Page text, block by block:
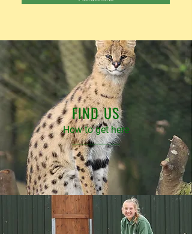
FIND US
How to get here